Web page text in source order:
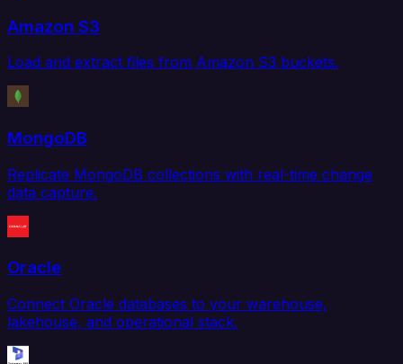
Amazon S3
Load and extract files from Amazon S3 buckets.
MongoDB
Replicate MongoDB collections with real-time change
data capture.
Oracle
Connect Oracle databases to your warehouse,
lakehouse, and operational stack.